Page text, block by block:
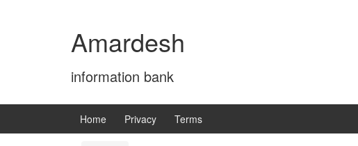
Amardesh
information bank
Home Privacy Terms